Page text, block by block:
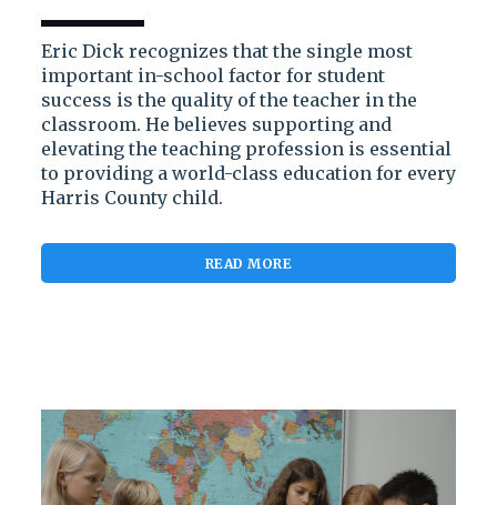
Eric Dick recognizes that the single most
important in-school factor for student
success is the quality of the teacher in the
classroom. He believes supporting and
elevating the teaching profession is essential
to providing a world-class education for every
Harris County child.
READ MORE